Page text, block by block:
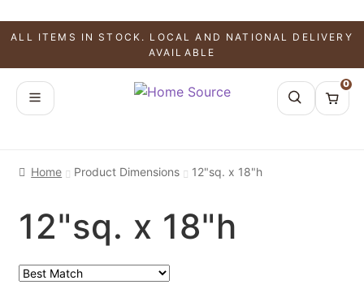
ALL ITEMS IN STOCK. LOCAL AND NATIONAL DELIVERY
AVAILABLE
0
Home Product Dimensions 12"sq. x 18"h
12"sq. x 18"h